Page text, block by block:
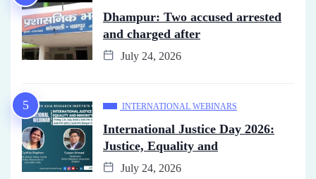
Dhampur: Two accused arrested
and charged after
July 24, 2026
INTERNATIONAL WEBINARS
International Justice Day 2026:
Justice, Equality and
July 24, 2026